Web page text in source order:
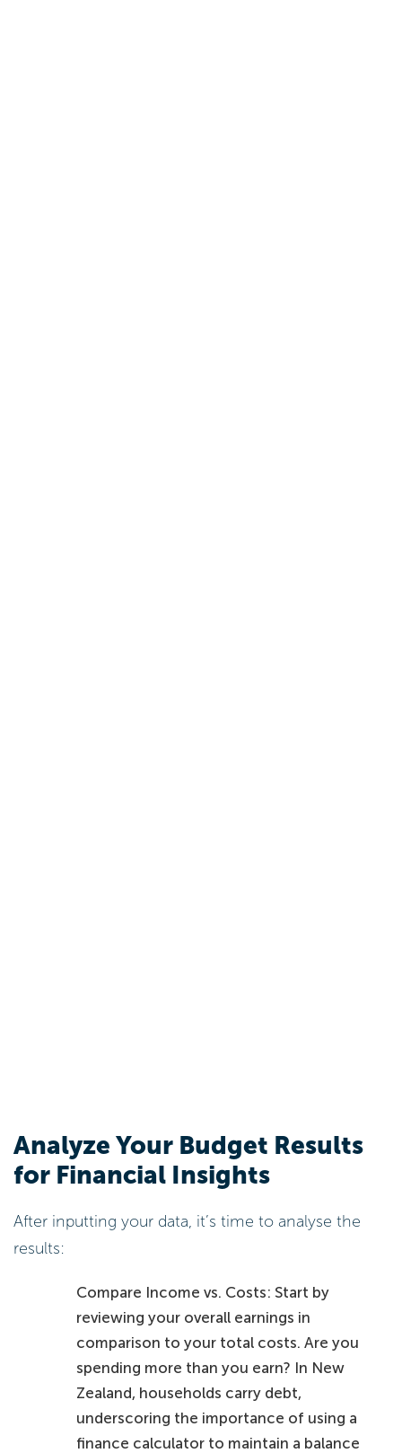
Analyze Your Budget Results
for Financial Insights
After inputting your data, it’s time to analyse the
results:
Compare Income vs. Costs: Start by
reviewing your overall earnings in
comparison to your total costs. Are you
spending more than you earn? In New
Zealand, households carry debt,
underscoring the importance of using a
finance calculator to maintain a balance